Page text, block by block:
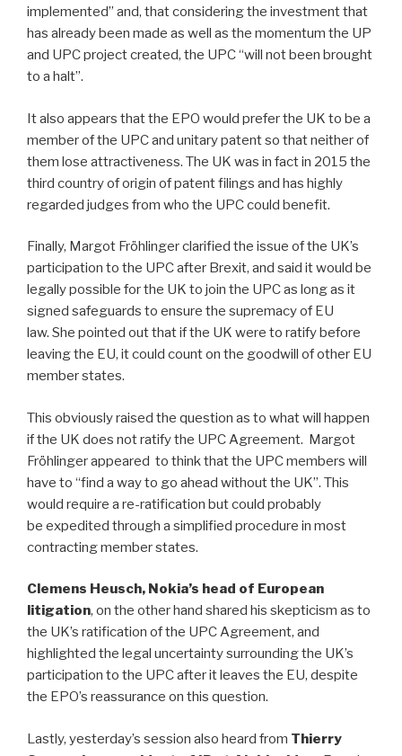
implemented” and, that considering the investment that
has already been made as well as the momentum the UP
and UPC project created, the UPC “will not been brought
to a halt”.
It also appears that the EPO would prefer the UK to be a
member of the UPC and unitary patent so that neither of
them lose attractiveness. The UK was in fact in 2015 the
third country of origin of patent filings and has highly
regarded judges from who the UPC could benefit.
Finally, Margot Fröhlinger clarified the issue of the UK’s
participation to the UPC after Brexit, and said it would be
legally possible for the UK to join the UPC as long as it
signed safeguards to ensure the supremacy of EU
law. She pointed out that if the UK were to ratify before
leaving the EU, it could count on the goodwill of other EU
member states.
This obviously raised the question as to what will happen
if the UK does not ratify the UPC Agreement. Margot
Fröhlinger appeared to think that the UPC members will
have to “find a way to go ahead without the UK”. This
would require a re-ratification but could probably
be expedited through a simplified procedure in most
contracting member states.
Clemens Heusch, Nokia’s head of European
litigation, on the other hand shared his skepticism as to
the UK’s ratification of the UPC Agreement, and
highlighted the legal uncertainty surrounding the UK’s
participation to the UPC after it leaves the EU, despite
the EPO’s reassurance on this question.
Lastly, yesterday’s session also heard from Thierry